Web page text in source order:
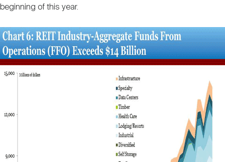
beginning of this year.